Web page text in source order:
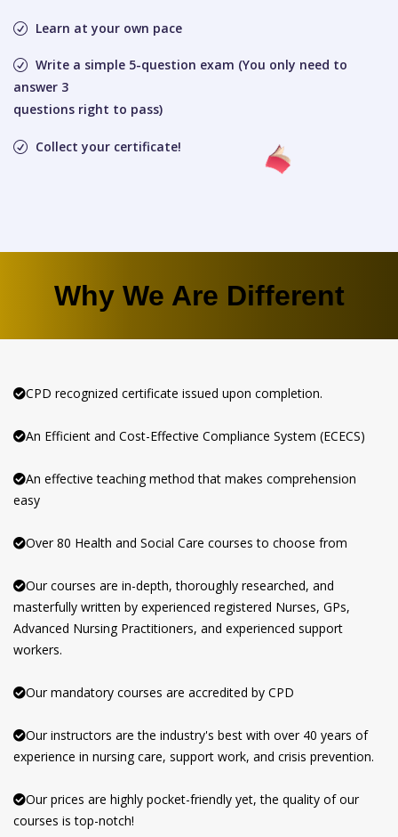
Learn at your own pace
Write a simple 5-question exam (You only need to
answer 3
questions right to pass)
Collect your certificate!
Why We Are Different
CPD recognized certificate issued upon completion.
An Efficient and Cost-Effective Compliance System (ECECS)
An effective teaching method that makes comprehension
easy
Over 80 Health and Social Care courses to choose from
Our courses are in-depth, thoroughly researched, and
masterfully written by experienced registered Nurses, GPs,
Advanced Nursing Practitioners, and experienced support
workers.
Our mandatory courses are accredited by CPD
Our instructors are the industry's best with over 40 years of
experience in nursing care, support work, and crisis prevention.
Our prices are highly pocket-friendly yet, the quality of our
courses is top-notch!